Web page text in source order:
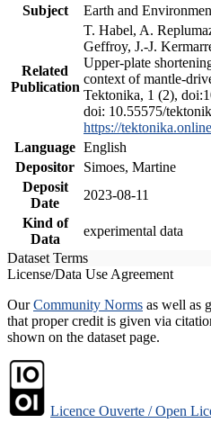
Subject
Earth and
Related
Publication
T. Habel, A.
Geffroy, J.-J.
Upper-plate
context of mantle-
Tektonika, 1 (2),
doi: 10.55575/
https://
Language English
Depositor
Simoes, Martine
Deposit
Date
2023-08-11
Kind of
Data
experimental data
Dataset Terms
License/Data Use Agreement
OurCommunity Norms as well as
that proper credit is given via
shown on the dataset page.
Licence Ouverte / Open